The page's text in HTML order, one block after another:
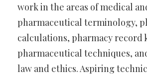
work in the areas of medical
pharmaceutical terminology,
calculations, pharmacy record
pharmaceutical techniques,
law and ethics. Aspiring